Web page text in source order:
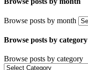
Browse posts by month
Browse posts by category
Browse posts by category